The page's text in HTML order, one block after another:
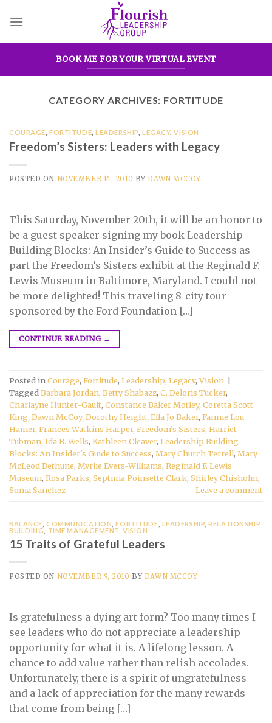
BOOK ME FOR YOUR VIRTUAL EVENT
CATEGORY ARCHIVES: FORTITUDE
COURAGE ,FORTITUDE ,LEADERSHIP LEGACY,VISION
Freedom’s Sisters: Leaders with Legacy
POSTED ON NOVEMBER 14, 2010 BY DAWN MCCOY
This Saturday, November 20th, it will be an honor to
be a guest speaker signing my book Leadership
Building Blocks: An Insider’s Guide to Success as
part the Freedom’s Sisters exhibit at the Reginald F.
Lewis Museum in Baltimore, Maryland. I could not
be more delighted! This traveling 8-city tour
sponsored by the Ford Foundation […]
CONTINUE READING →
Posted in Courage, Fortitude, Leadership, Legacy,Vision
Tagged Barbara Jordan, Betty Shabazz, C. Deloris Tucker,
Charlayne Hunter-Gault, Constance Baker Motley, Coretta Scott
King, Dawn McCoy, Dorothy Height, Ella Jo Baker, Fannie Lou
Hamer, Frances Watkins Harper, Freedom’s Sisters, Harriet
Tubman, Ida B. Wells, Kathleen Cleaver, Leadership Building
Blocks: An Insider's Guide to Success, Mary Church Terrell, Mary
McLeod Bethune, Myrlie Evers-Williams, Reginald F. Lewis
Museum, Rosa Parks, Septima Poinsette Clark, Shirley Chisholm,
Sonia Sanchez
Leave a comment
BALANCE ,COMMUNICATION ,FORTITUDE LEADERSHIP ,RELATIONSHIP
BUILDING
TIME MANAGEMENT ,VISION
15 Traits of Grateful Leaders
POSTED ON NOVEMBER 9, 2010 BY DAWN MCCOY
Is gratefulness a dying art form? Too many times I
see leaders who do not appreciate a leadership
opportunity for what it is. A lifelong lesson. A
chance to add value rather than relish accolades.
Unfortunately, there is a spirit of ungratefulness
and a lack of appreciation for the many rewards
that come from being […]